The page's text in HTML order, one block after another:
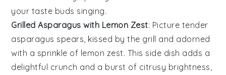
your taste buds singing.
Grilled Asparagus with Lemon Zest: Picture tender
asparagus spears, kissed by the grill and adorned
with a sprinkle of lemon zest. This side dish adds a
delightful crunch and a burst of citrusy brightness,